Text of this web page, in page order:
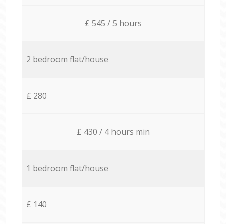
£ 545 / 5 hours
2 bedroom flat/house
£ 280
£ 430 / 4 hours min
1 bedroom flat/house
£ 140